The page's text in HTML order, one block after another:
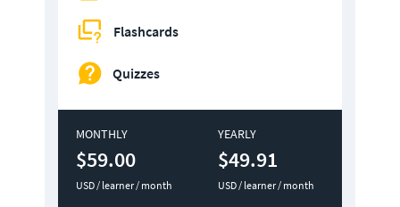
Flashcards
Quizzes
MONTHLY
$59.00
USD / learner / month
YEARLY
$49.91
USD / learner / month